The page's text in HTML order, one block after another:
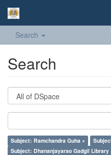
Search
Search
Subject: Ramchandra Guha ×
Subject: Dhananjayarao Gadgil Library